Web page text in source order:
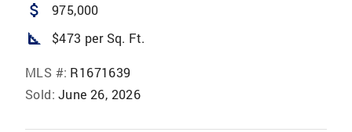
attach_money 975,000
square_foot $473 per Sq. Ft.
MLS #: R1671639
Sold: June 26, 2026